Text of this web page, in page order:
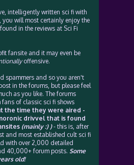
intelligently written sci fi with
will most certainly enjoy the
in the reviews at Sci Fi
fansite and it may even be
offensive.
spammers and so you aren't
in the forums, but please feel
as you like. The forums
of classic sci fi shows
the time they were aired -
drivvel that is found
(mainly :) )- this is, after
and most established cult sci fi
with over 2,000 detailed
40,000+ forum posts. Some
old!